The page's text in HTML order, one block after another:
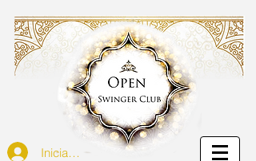
Iniciar sesión